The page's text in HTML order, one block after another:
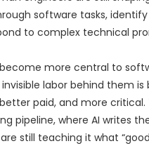
software tasks,
to complex technical
more central to
labor behind them is
paid, and more critical.
pipeline, where AI writes
still teaching it what